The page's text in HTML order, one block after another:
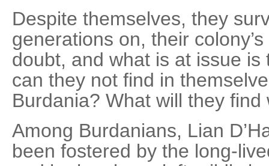
Despite themselves, they
generations on, their
doubt, and what is at issue
can they not find in
Burdania? What will they
Among Burdanians, Lian
been fostered by the long-